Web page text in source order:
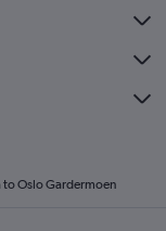
Oslo Gardermoen